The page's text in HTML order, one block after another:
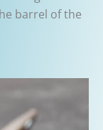
barrel of the